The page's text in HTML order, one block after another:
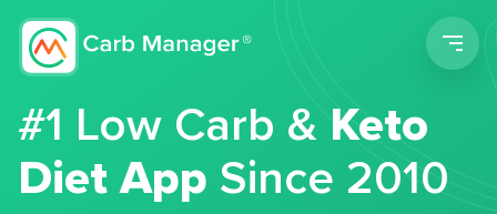
#1 Low Carb &Keto
Diet App Since 2010